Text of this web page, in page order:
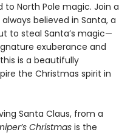
North Pole magic. Join a
believed in Santa, a
to steal Santa’s magic—
exuberance and
is a beautifully
the Christmas spirit in
Santa Claus, from a
Christmas is the